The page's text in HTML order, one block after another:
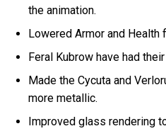
the animation.
Lowered Armor and Health
Feral Kubrow have had
Made the Cycuta and
more metallic.
Improved glass rendering